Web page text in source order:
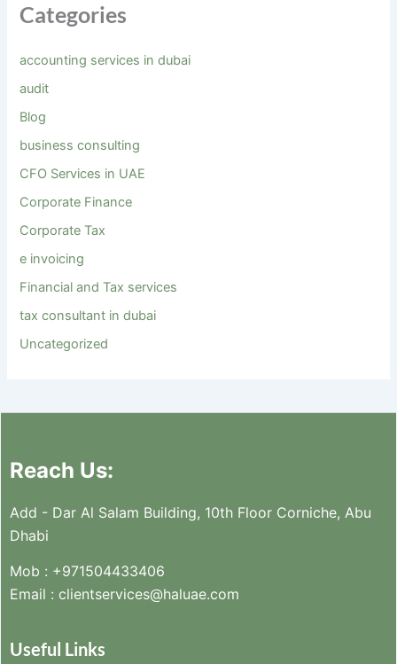
Categories
accounting services in dubai
audit
Blog
business consulting
CFO Services in UAE
Corporate Finance
Corporate Tax
e invoicing
Financial and Tax services
tax consultant in dubai
Uncategorized
Reach Us:
Add - Dar Al Salam Building, 10th Floor Corniche, Abu
Dhabi
Mob : +971504433406
Email : clientservices@haluae.com
Useful Links